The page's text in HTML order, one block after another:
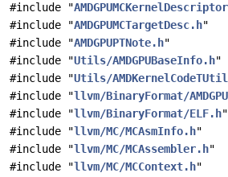
#include "
#include "AMDGPUMCTargetDesc.h"
#include "AMDGPUPTNote.h"
#include "Utils/AMDGPUBaseInfo.h"
#include "Utils/
#include "llvm/BinaryFormat/
#include "llvm/BinaryFormat/ELF.h"
#include "llvm/MC/MCAsmInfo.h"
#include "llvm/MC/MCAssembler.h"
#include "llvm/MC/MCContext.h"